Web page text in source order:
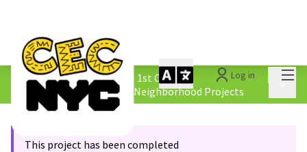
Log in
The People&#39;s Money - 1st Cycle /
4.2 Borough &amp; Equity Neighborhood Projects
This project has been completed